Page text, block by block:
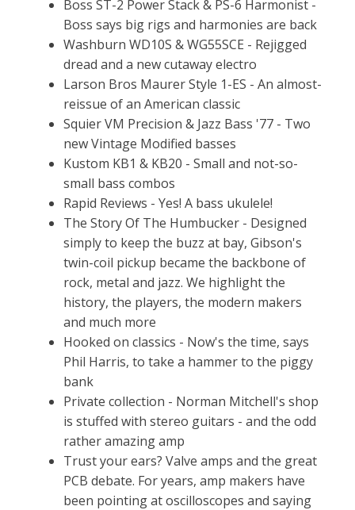
Boss ST-2 Power Stack & PS-6 Harmonist -
Boss says big rigs and harmonies are back
Washburn WD10S & WG55SCE - Rejigged
dread and a new cutaway electro
Larson Bros Maurer Style 1-ES - An almost-
reissue of an American classic
Squier VM Precision & Jazz Bass '77 - Two
new Vintage Modified basses
Kustom KB1 & KB20 - Small and not-so-
small bass combos
Rapid Reviews - Yes! A bass ukulele!
The Story Of The Humbucker - Designed
simply to keep the buzz at bay, Gibson's
twin-coil pickup became the backbone of
rock, metal and jazz. We highlight the
history, the players, the modern makers
and much more
Hooked on classics - Now's the time, says
Phil Harris, to take a hammer to the piggy
bank
Private collection - Norman Mitchell's shop
is stuffed with stereo guitars - and the odd
rather amazing amp
Trust your ears? Valve amps and the great
PCB debate. For years, amp makers have
been pointing at oscilloscopes and saying